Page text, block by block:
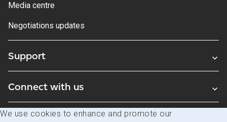
Media centre
Negotiations updates
Support
Connect with us
Blogs
We use cookies to enhance and promote our